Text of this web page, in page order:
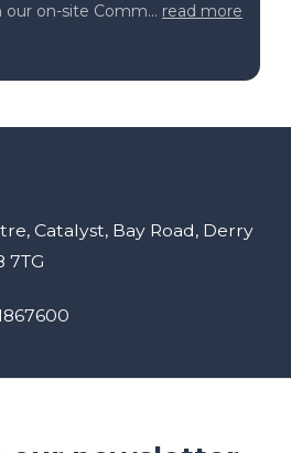
our on-site Comm... read more
Catalyst, Bay Road, Derry
7TG